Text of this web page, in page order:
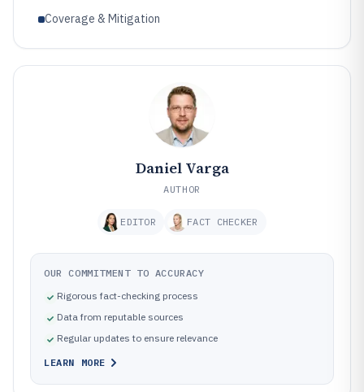
Coverage & Mitigation
Daniel Varga
AUTHOR
EDITOR FACT CHECKER
OUR COMMITMENT TO ACCURACY
Rigorous fact-checking process
Data from reputable sources
Regular updates to ensure relevance
LEARN MORE